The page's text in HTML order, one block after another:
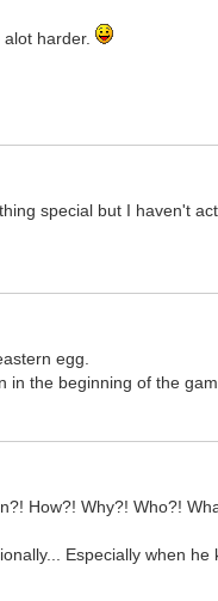
alot harder.
special but I haven't
egg.
in the beginning of the
How?! Why?! Who?!
Especially when